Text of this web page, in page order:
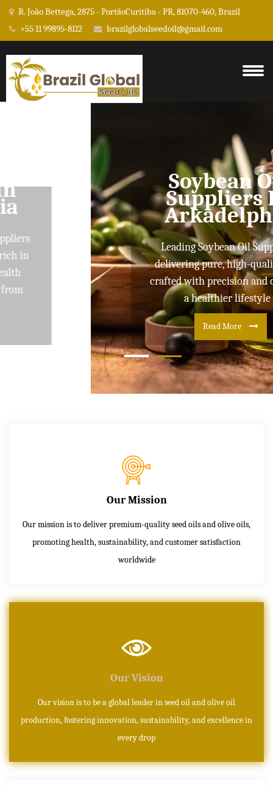
R. João Bettega, 2875 - PortãoCuritiba - PR, 81070-460, Brazil
+55 11 99895-8112
brazilglobalseedoil@gmail.com
Soybean Oil
Suppliers In
Arkadelphia
Leading Soybean Oil Suppliers
delivering pure, high-quality oils
crafted with precision and care for
a healthier lifestyle
Read More
Our Mission
Our mission is to deliver premium-quality seed oils and olive oils,
promoting health, sustainability, and customer satisfaction
worldwide
Our Vision
Our vision is to be a global leader in seed oil and olive oil
production, fostering innovation, sustainability, and excellence in
every drop